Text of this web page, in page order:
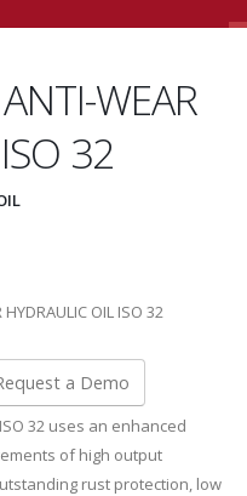
WEAR
32
a Demo
32 uses an enhanced
of high output
rust protection, low